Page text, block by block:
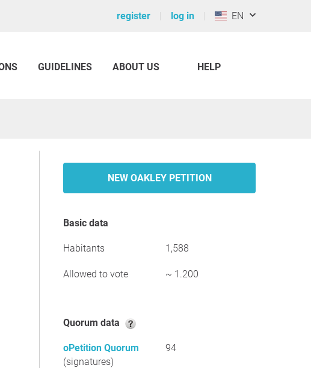
register log in EN
GUIDELINES ABOUT US HELP
NEW OAKLEY PETITION
Basic data
Habitants 1,588
Allowed to vote ~ 1.200
Quorum data
oPetition Quorum
(signatures)
94